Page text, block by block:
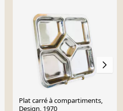
Plat carré à compartiments,
Design, 1970